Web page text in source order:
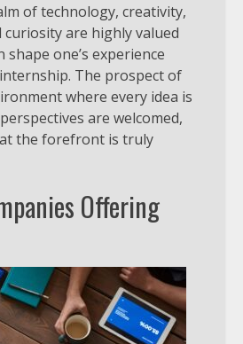
of technology, creativity,
are highly valued
one’s experience
The prospect of
where every idea is
are welcomed,
the forefront is truly
Offering